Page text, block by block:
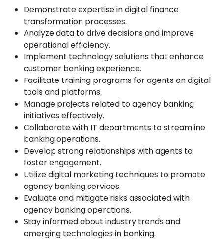
Demonstrate expertise in digital finance
transformation processes.
Analyze data to drive decisions and improve
operational efficiency.
Implement technology solutions that enhance
customer banking experience.
Facilitate training programs for agents on digital
tools and platforms.
Manage projects related to agency banking
initiatives effectively.
Collaborate with IT departments to streamline
banking operations.
Develop strong relationships with agents to
foster engagement.
Utilize digital marketing techniques to promote
agency banking services.
Evaluate and mitigate risks associated with
agency banking operations.
Stay informed about industry trends and
emerging technologies in banking.